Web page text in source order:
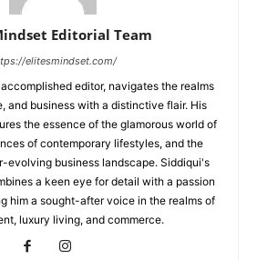
Editorial Team
elitesmindset.com/
editor, navigates the realms
and business with a distinctive flair. His
the essence of the glamorous world of
of contemporary lifestyles, and the
evolving business landscape. Siddiqui's
a keen eye for detail with a passion
him a sought-after voice in the realms of
luxury living, and commerce.